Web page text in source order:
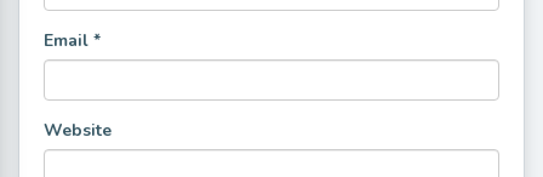
Email *
Website